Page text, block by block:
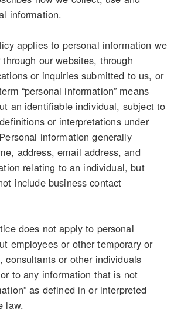
information.
applies to personal information we
our websites, through
or inquiries submitted to us, or
“personal information” means
an identifiable individual, subject to
or interpretations under
information generally
address, email address, and
relating to an individual, but
include business contact
does not apply to personal
employees or other temporary or
consultants or other individuals
to any information that is not
as defined in or interpreted
law.